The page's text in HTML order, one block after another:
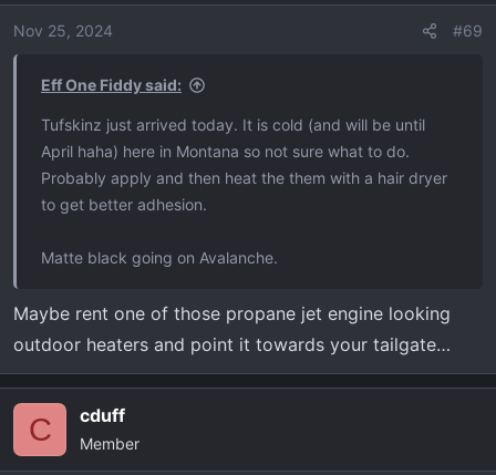
Nov 25, 2024 #69
Eff One Fiddy said:
Tufskinz just arrived today. It is cold (and will be until
April haha) here in Montana so not sure what to do.
Probably apply and then heat the them with a hair dryer
to get better adhesion.
Matte black going on Avalanche.
Maybe rent one of those propane jet engine looking
outdoor heaters and point it towards your tailgate…
C cduff
Member